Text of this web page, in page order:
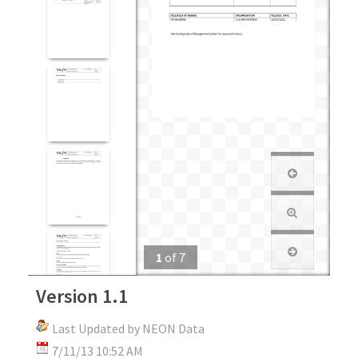
1 of 7
Version 1.1
Last Updated by NEON Data
7/11/13 10:52 AM